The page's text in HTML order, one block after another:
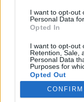
I want to opt-out
Personal Data
Opted In
I want to opt-out
Retention, Sale,
Personal Data
Purposes for
Opted Out
CONFIRM